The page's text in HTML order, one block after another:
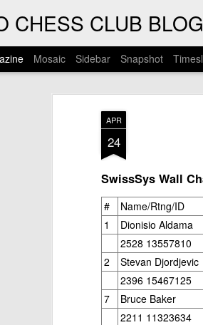
APR
24
SwissSys Wall
# Name/Rtng/ID
1
Dionisio Aldama
2528 13557810
2
Stevan Djordjevic
2396 15467125
7
Bruce Baker
2211 11323634
CHESS CLUB BLOG
Mosaic Sidebar Snapshot